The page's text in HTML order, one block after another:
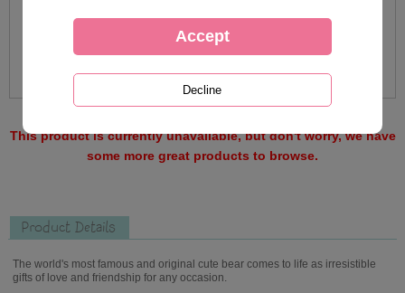
This product is currently unavailable, but don't worry, we have
some more great products to browse.
Product Details
The world's most famous and original cute bear comes to life as irresistible
gifts of love and friendship for any occasion.